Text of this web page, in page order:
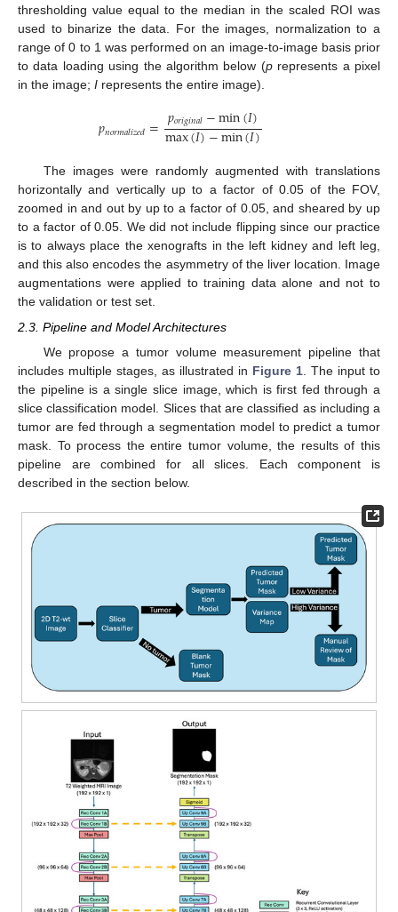
thresholding value equal to the median in the scaled ROI was
used to binarize the data. For the images, normalization to a
range of 0 to 1 was performed on an image-to-image basis prior
to data loading using the algorithm below (prepresents a pixel
in the image; I represents the entire image).
𝑝𝑛𝑜𝑟𝑚𝑎𝑙𝑖𝑧𝑒𝑑=𝑝𝑜𝑟𝑖𝑔𝑖𝑛𝑎𝑙−min(𝐼)
max(𝐼)−min(𝐼)
The images were randomly augmented with translations
horizontally and vertically up to a factor of 0.05 of the FOV,
zoomed in and out by up to a factor of 0.05, and sheared by up
to a factor of 0.05. We did not include flipping since our practice
is to always place the xenografts in the left kidney and left leg,
and this also encodes the asymmetry of the liver location. Image
augmentations were applied to training data alone and not to
the validation or test set.
2.3. Pipeline and Model Architectures
We propose a tumor volume measurement pipeline that
includes multiple stages, as illustrated in Figure 1 . The input to
the pipeline is a single slice image, which is first fed through a
slice classification model. Slices that are classified as including a
tumor are fed through a segmentation model to predict a tumor
mask. To process the entire tumor volume, the results of this
pipeline are combined for all slices. Each component is
described in the section below.